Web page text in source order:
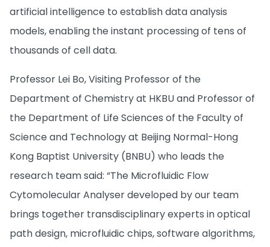
artificial intelligence to establish data analysis
models, enabling the instant processing of tens of
thousands of cell data.
Professor Lei Bo, Visiting Professor of the
Department of Chemistry at HKBU and Professor of
the Department of Life Sciences of the Faculty of
Science and Technology at Beijing Normal-Hong
Kong Baptist University (BNBU) who leads the
research team said: “The Microfluidic Flow
Cytomolecular Analyser developed by our team
brings together transdisciplinary experts in optical
path design, microfluidic chips, software algorithms,